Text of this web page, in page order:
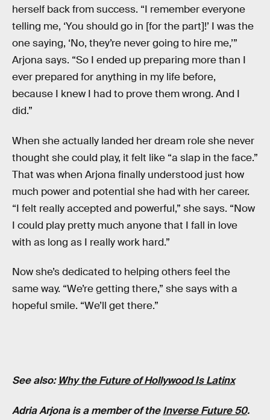
herself back from success. “I remember everyone
telling me, ‘You should go in [for the part]!’ I was the
one saying, ‘No, they’re never going to hire me,’”
Arjona says. “So I ended up preparing more than I
ever prepared for anything in my life before,
because I knew I had to prove them wrong. And I
did.”
When she actually landed her dream role she never
thought she could play, it felt like “a slap in the face.”
That was when Arjona finally understood just how
much power and potential she had with her career.
“I felt really accepted and powerful,” she says. “Now
I could play pretty much anyone that I fall in love
with as long as I really work hard.”
Now she’s dedicated to helping others feel the
same way. “We’re getting there,” she says with a
hopeful smile. “We’ll get there.”
See also:Why the Future of Hollywood Is Latinx
Adria Arjona is a member of theInverse Future 50.